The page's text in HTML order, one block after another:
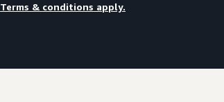
Terms & conditions apply.